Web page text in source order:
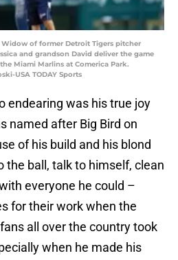
Widow of former Detroit Tigers pitcher
and grandson David deliver the game
Miami Marlins at Comerica Park.
USA TODAY Sports
endearing was his true joy
named after Big Bird on
of his build and his blond
the ball, talk to himself, clean
everyone he could –
for their work when the
all over the country took
when he made his